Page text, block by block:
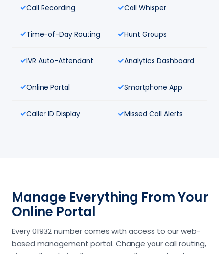
Call Recording Call Whisper
Time-of-Day Routing Hunt Groups
IVR Auto-Attendant Analytics Dashboard
Online Portal Smartphone App
Caller ID Display Missed Call Alerts
Manage Everything From Your
Online Portal
Every 01932 number comes with access to our web-
based management portal. Change your call routing,